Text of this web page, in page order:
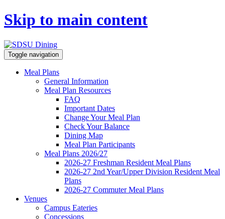
Skip to main content
Toggle navigation
Meal Plans
General Information
Meal Plan Resources
FAQ
Important Dates
Change Your Meal Plan
Check Your Balance
Dining Map
Meal Plan Participants
Meal Plans 2026/27
2026-27 Freshman Resident Meal Plans
2026-27 2nd Year/Upper Division Resident Meal
Plans
2026-27 Commuter Meal Plans
Venues
Campus Eateries
Concessions